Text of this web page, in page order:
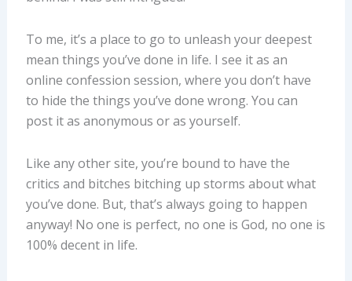
To me, it’s a place to go to unleash your deepest
mean things you’ve done in life. I see it as an
online confession session, where you don’t have
to hide the things you’ve done wrong. You can
post it as anonymous or as yourself.
Like any other site, you’re bound to have the
critics and bitches bitching up storms about what
you’ve done. But, that’s always going to happen
anyway! No one is perfect, no one is God, no one is
100% decent in life.